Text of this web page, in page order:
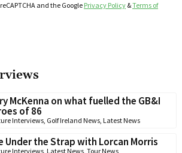
and the Google Privacy Policy &Terms of
McKenna on what fuelled the GB&I
of 86
Interviews, Golf Ireland News, Latest News
Under the Strap with Lorcan Morris
Interviews, Latest News, Tour News